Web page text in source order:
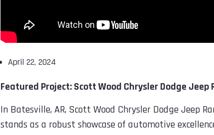
April 22, 2024
Featured Project: Scott Wood Chrysler Dodge Jeep
In Batesville, AR, Scott Wood Chrysler Dodge Jeep
stands as a robust showcase of automotive